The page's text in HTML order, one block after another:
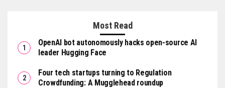
Most Read
OpenAI bot autonomously hacks open-source AI
leader Hugging Face
Four tech startups turning to Regulation
Crowdfunding: A Mugglehead roundup